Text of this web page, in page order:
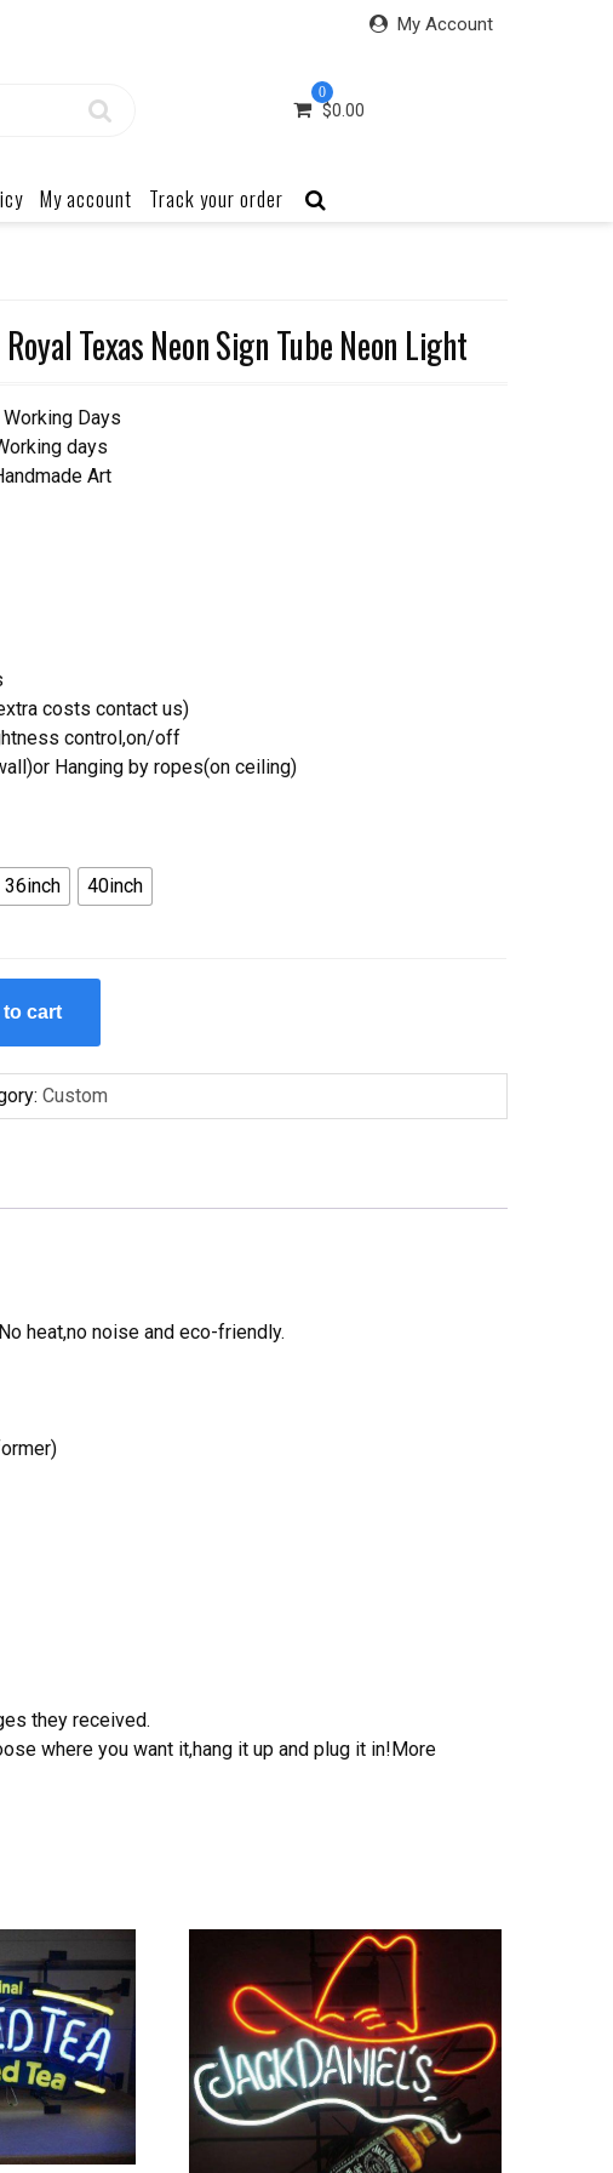
My Account
0
$0.00
My account Track your order
Texas Neon Sign Tube Neon Light
Days
days
Art
costs contact us)
control,on/off
Hanging by ropes(on ceiling)
36inch 40inch
cart
Custom
heat,no noise and eco-friendly.
they received.
where you want it,hang it up and plug it in!More